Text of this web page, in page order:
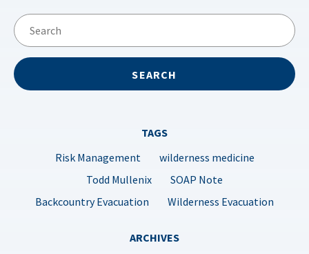
TAGS
Risk Management
wilderness medicine
Todd Mullenix
SOAP Note
Backcountry Evacuation
Wilderness Evacuation
ARCHIVES